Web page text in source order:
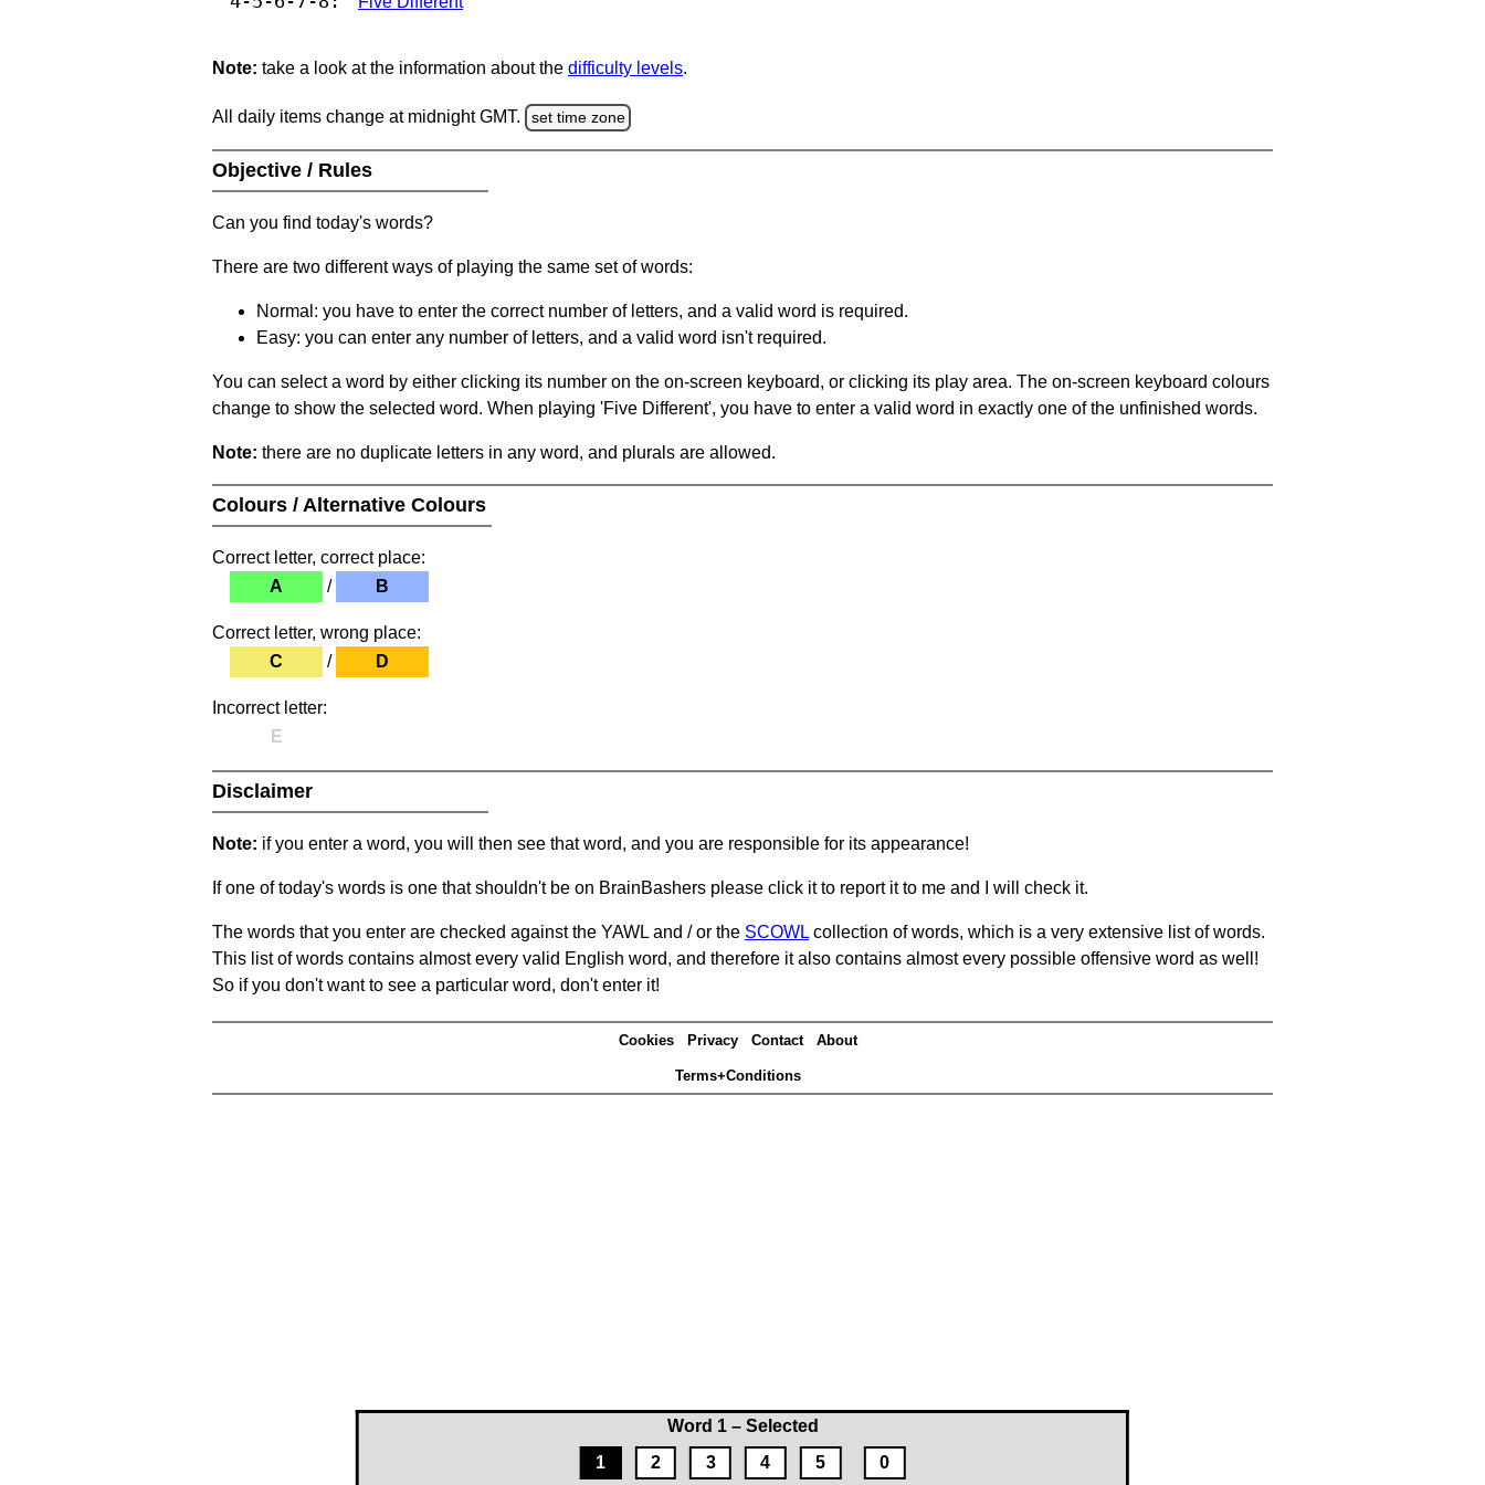
Word 1 – Selected
1
2 3 4 5 0
Note: take a look at the information about the difficulty levels.
All daily items change at midnight GMT. set time zone
Objective / Rules
Can you find today's words?
There are two different ways of playing the same set of words:
Normal: you have to enter the correct number of letters, and a valid word is required.
Easy: you can enter any number of letters, and a valid word isn't required.
You can select a word by either clicking its number on the on-screen keyboard, or clicking its play area. The on-screen keyboard colours
change to show the selected word. When playing 'Five Different', you have to enter a valid word in exactly one of the unfinished words.
Note: there are no duplicate letters in any word, and plurals are allowed.
Colours / Alternative Colours
Correct letter, correct place:
A
/ B
Correct letter, wrong place:
C
/ D
Incorrect letter:
E
Disclaimer
Note: if you enter a word, you will then see that word, and you are responsible for its appearance!
If one of today's words is one that shouldn't be on BrainBashers please click it to report it to me and I will check it.
The words that you enter are checked against the YAWL and / or the SCOWL collection of words, which is a very extensive list of words.
This list of words contains almost every valid English word, and therefore it also contains almost every possible offensive word as well!
So if you don't want to see a particular word, don't enter it!
Cookies Privacy Contact About
Terms+Conditions